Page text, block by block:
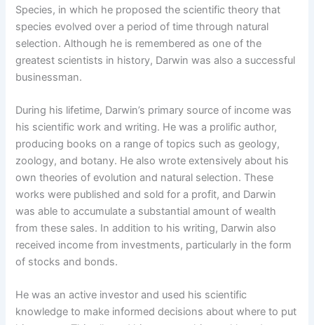
Species, in which he proposed the scientific theory that
species evolved over a period of time through natural
selection. Although he is remembered as one of the
greatest scientists in history, Darwin was also a successful
businessman.
During his lifetime, Darwin’s primary source of income was
his scientific work and writing. He was a prolific author,
producing books on a range of topics such as geology,
zoology, and botany. He also wrote extensively about his
own theories of evolution and natural selection. These
works were published and sold for a profit, and Darwin
was able to accumulate a substantial amount of wealth
from these sales. In addition to his writing, Darwin also
received income from investments, particularly in the form
of stocks and bonds.
He was an active investor and used his scientific
knowledge to make informed decisions about where to put